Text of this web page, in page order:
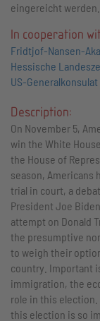
eingereicht
In cooperation
Fridtjof-Nansen-
Hessische
US-
Description:
On November 5,
win the White
the House of
season, Americans
trial in court, a
President Joe
attempt on Donald
the presumptive
to weigh their
country. Important
immigration, the
role in this
this election is so